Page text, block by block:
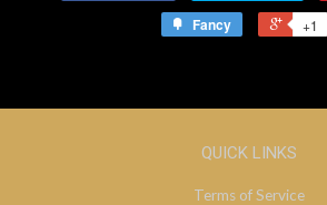
Fancy
+1
QUICK LINKS
Terms of Service